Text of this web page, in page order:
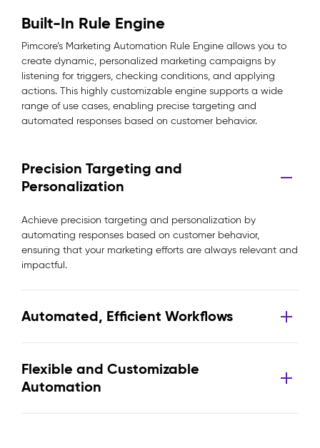
Built-In Rule Engine
Pimcore’s Marketing Automation Rule Engine allows you to
create dynamic, personalized marketing campaigns by
listening for triggers, checking conditions, and applying
actions. This highly customizable engine supports a wide
range of use cases, enabling precise targeting and
automated responses based on customer behavior.
Precision Targeting and
Personalization
Achieve precision targeting and personalization by
automating responses based on customer behavior,
ensuring that your marketing efforts are always relevant and
impactful.
Automated, Efficient Workflows
Flexible and Customizable
Automation